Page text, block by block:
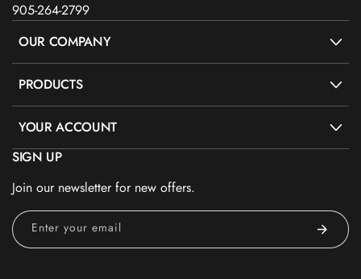
905-264-2799
OUR COMPANY
PRODUCTS
YOUR ACCOUNT
SIGN UP
Join our newsletter for new offers.
Enter your email